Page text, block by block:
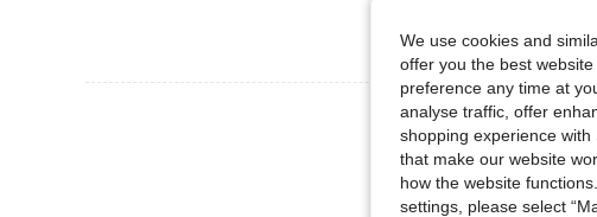
View More Reviews
We use cookies and
offer you the best website
preference any time at
analyse traffic, offer
shopping experience with
that make our website
how the website
settings, please select